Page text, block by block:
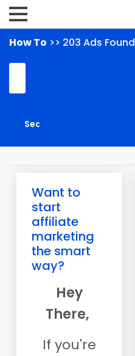
How To >> 203 Ads Found
Want to
start
affiliate
marketing
the smart
way?
Hey
There,
If you're